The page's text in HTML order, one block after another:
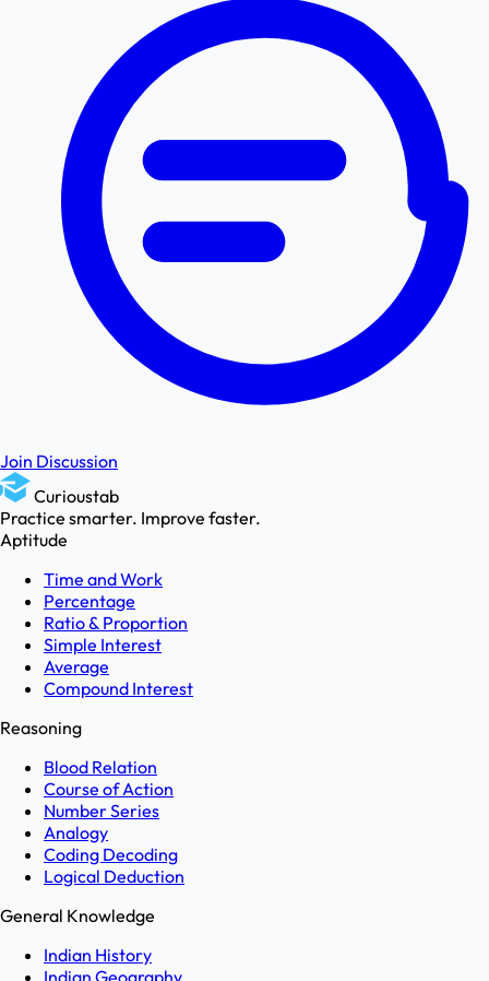
Join Discussion
Curioustab
Practice smarter. Improve faster.
Aptitude
Time and Work
Percentage
Ratio & Proportion
Simple Interest
Average
Compound Interest
Reasoning
Blood Relation
Course of Action
Number Series
Analogy
Coding Decoding
Logical Deduction
General Knowledge
Indian History